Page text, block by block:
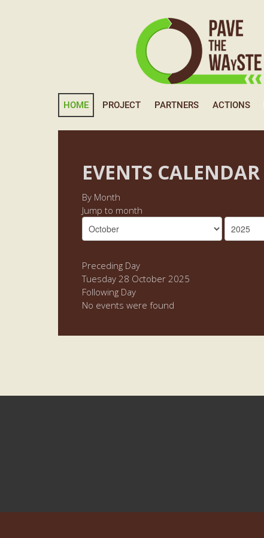
HOME PROJECT PARTNERS ACTIONS
EVENTS CALENDAR
By Month
Jump to month
Preceding Day
Tuesday 28 October 2025
Following Day
No events were found